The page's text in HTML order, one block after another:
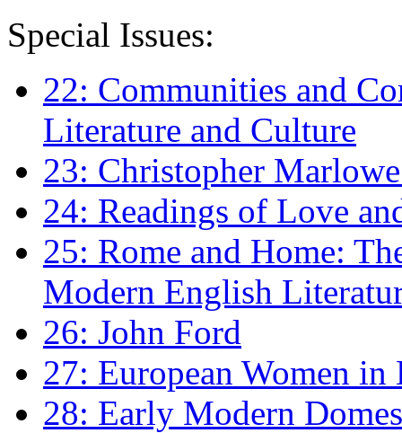
Special Issues:
22: Communities and
Literature and Culture
23: Christopher
24: Readings of Love
25: Rome and Home:
Modern English
26: John Ford
27: European Women
28: Early Modern